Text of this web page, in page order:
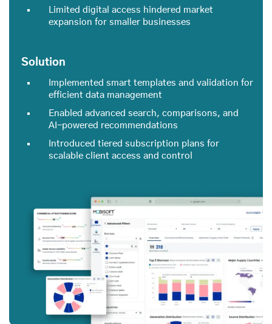
Limited digital access hindered market
expansion for smaller businesses
Solution
Implemented smart templates and validation for
efficient data management
Enabled advanced search, comparisons, and
AI-powered recommendations
Introduced tiered subscription plans for
scalable client access and control